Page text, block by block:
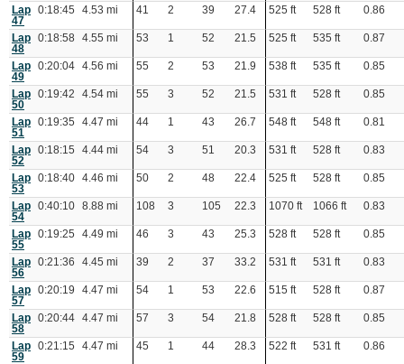
Lap
47
0:18:45 4.53 mi 41 2 39 27.4 525 ft 528 ft 0.86
Lap
48
0:18:58 4.55 mi 53 1 52 21.5 525 ft 535 ft 0.87
Lap
49
0:20:04 4.56 mi 55 2 53 21.9 538 ft 535 ft 0.85
Lap
50
0:19:42 4.54 mi 55 3 52 21.5 531 ft 528 ft 0.85
Lap
51
0:19:35 4.47 mi 44 1 43 26.7 548 ft 548 ft 0.81
Lap
52
0:18:15 4.44 mi 54 3 51 20.3 531 ft 528 ft 0.83
Lap
53
0:18:40 4.46 mi 50 2 48 22.4 525 ft 528 ft 0.85
Lap
54
0:40:10 8.88 mi 108 3 105 22.3 1070 ft 1066 ft 0.83
Lap
55
0:19:25 4.49 mi 46 3 43 25.3 528 ft 528 ft 0.85
Lap
56
0:21:36 4.45 mi 39 2 37 33.2 531 ft 531 ft 0.83
Lap
57
0:20:19 4.47 mi 54 1 53 22.6 515 ft 528 ft 0.87
Lap
58
0:20:44 4.47 mi 57 3 54 21.8 528 ft 528 ft 0.85
Lap
59
0:21:15 4.47 mi 45 1 44 28.3 522 ft 531 ft 0.86